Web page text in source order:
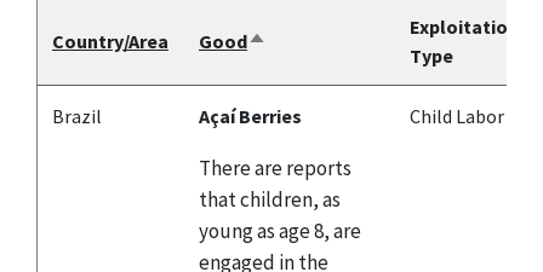
Country/Area GoodSort
Exploitation
Type
Brazil Açaí Berries
There are reports
that children, as
young as age 8, are
engaged in the
Child Labor